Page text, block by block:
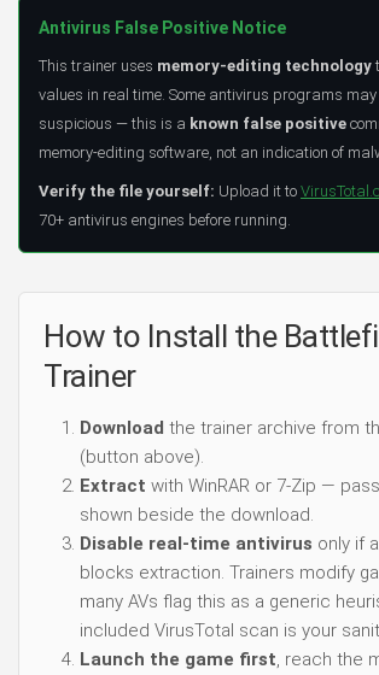
Antivirus False Positive Notice
This trainer uses memory-editing technology
values in real time. Some antivirus programs
suspicious — this is a known false positive
memory-editing software, not an indication of
Verify the file yourself: Upload it to
70+ antivirus engines before running.
How to Install the
Trainer
Download the trainer archive from
(button above).
Extract with WinRAR or 7-Zip —
shown beside the download.
Disable real-time antivirus only if
blocks extraction. Trainers modify
many AVs flag this as a generic
included VirusTotal scan is your
Launch the game first, reach the